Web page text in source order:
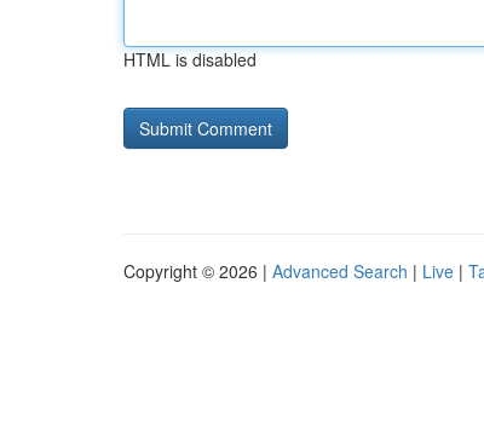
HTML is disabled
Copyright © 2026 | Advanced Search | Live |